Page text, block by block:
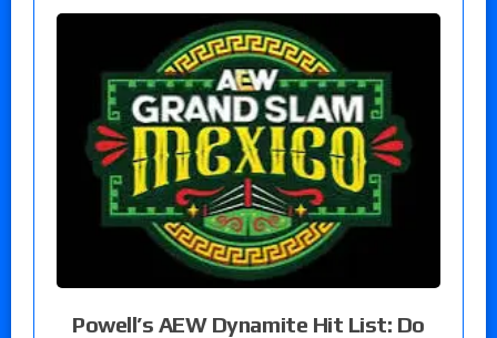
Powell’s AEW Dynamite Hit List: Do